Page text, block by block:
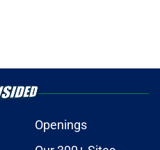
Openings